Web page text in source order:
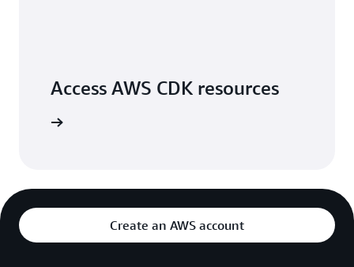
Access AWS CDK resources
Create an AWS account